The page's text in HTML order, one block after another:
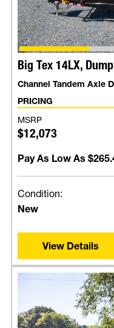
Big Tex 14LX,
Channel Tandem Axle
PRICING
MSRP
$12,073
Pay As Low As
Condition:
New
View Details